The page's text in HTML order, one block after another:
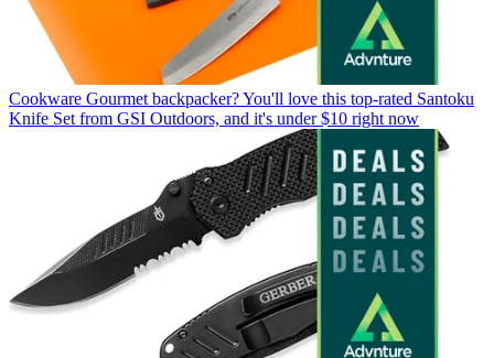
Cookware Gourmet backpacker? You'll love this top-rated Santoku
Knife Set from GSI Outdoors, and it's under $10 right now